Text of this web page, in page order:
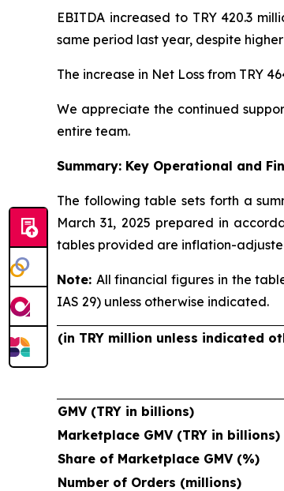
EBITDA increased to TRY 420.3
same period last year, despite
The increase in Net Loss from TRY
We appreciate the continued
entire team.
Summary: Key Operational and
The following table sets forth a
March 31, 2025 prepared in
tables provided are inflation-
Note: All financial figures in the
IAS 29) unless otherwise indicated.
(in TRY million unless indicated
GMV (TRY in billions)
Marketplace GMV (TRY in billions)
Share of Marketplace GMV (%)
Number of Orders (millions)